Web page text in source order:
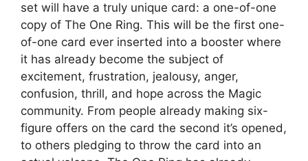
set will have a truly unique card: a one-of-one
copy of The One Ring. This will be the first one-
of-one card ever inserted into a booster where
it has already become the subject of
excitement, frustration, jealousy, anger,
confusion, thrill, and hope across the Magic
community. From people already making six-
figure offers on the card the second it’s opened,
to others pledging to throw the card into an